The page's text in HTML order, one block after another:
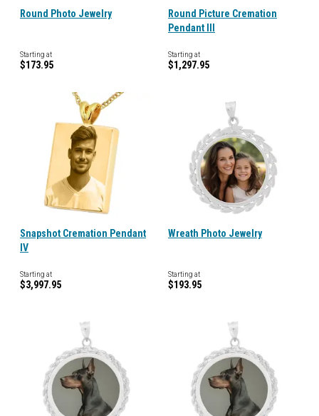
Round Photo Jewelry
Starting at
$173.95
Round Picture Cremation
Pendant III
Starting at
$1,297.95
Snapshot Cremation Pendant
IV
Starting at
$3,997.95
Wreath Photo Jewelry
Starting at
$193.95